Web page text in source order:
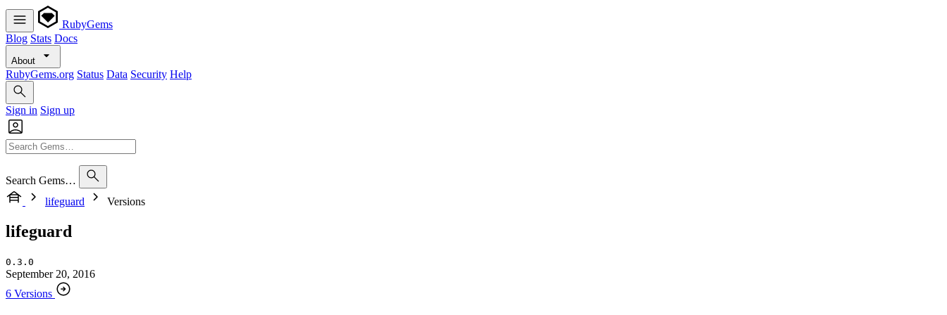
RubyGems
Blog Stats Docs
About
RubyGems.org Status Data Security Help
Sign in Sign up
Search Gems…
lifeguard
Versions
lifeguard
0.3.0
September 20, 2016
6 Versions